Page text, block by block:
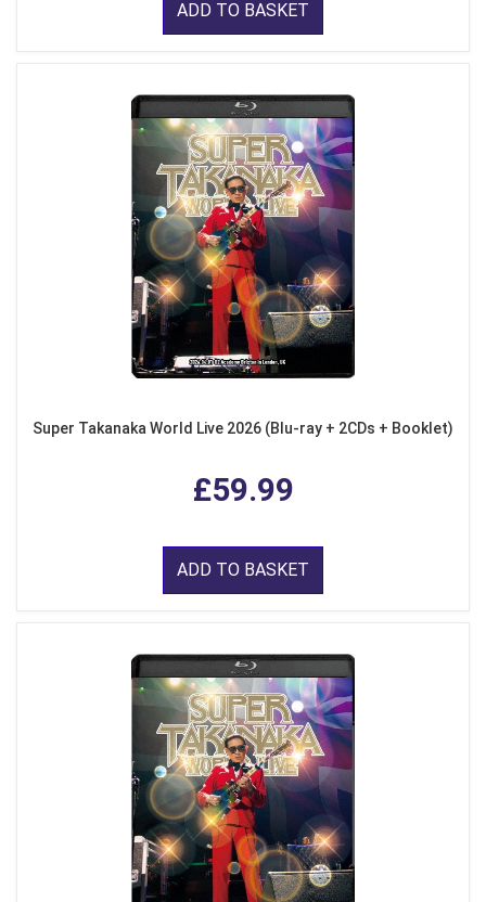
ADD TO BASKET
Super Takanaka World Live 2026 (Blu-ray + 2CDs + Booklet)
£59.99
ADD TO BASKET